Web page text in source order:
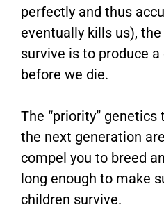
perfectly and thus
eventually kills us),
survive is to produce
before we die.
The “priority”
the next generation
compel you to breed
long enough to make
children survive.